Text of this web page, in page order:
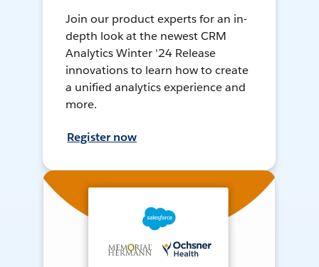
Join our product experts for an in-
depth look at the newest CRM
Analytics Winter '24 Release
innovations to learn how to create
a unified analytics experience and
more.
Register now